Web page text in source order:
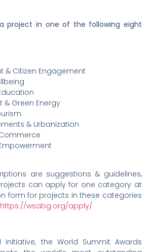
project in one of the following eight
& Citizen Engagement
& Green Energy
& Urbanization
are suggestions & guidelines,
can apply for one category at
form for projects in these categories
https://wsabg.org/apply/
initiative, the World Summit Awards